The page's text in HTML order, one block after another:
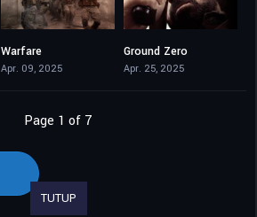
Warfare
Apr. 09, 2025
Ground Zero
Apr. 25, 2025
Page 1 of 7
TUTUP